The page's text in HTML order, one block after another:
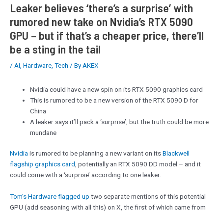
Leaker believes ‘there’s a surprise’ with
rumored new take on Nvidia’s RTX 5090
GPU – but if that’s a cheaper price, there’ll
be a sting in the tail
/ AI, Hardware, Tech / ByAKEX
Nvidia could have a new spin on its RTX 5090 graphics card
This is rumored to be a new version of the RTX 5090 D for
China
A leaker says it’ll pack a ‘surprise’, but the truth could be more
mundane
Nvidia is rumored to be planning a new variant on itsBlackwell
flagship graphics card , potentially an RTX 5090 DD model – and it
could come with a ‘surprise’ according to one leaker.
Tom’s Hardware flagged up two separate mentions of this potential
GPU (add seasoning with all this) on X, the first of which came from